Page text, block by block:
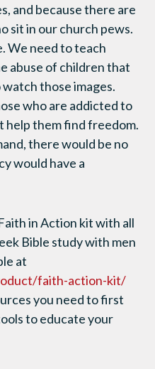
and because there are
sit in our church pews.
We need to teach
abuse of children that
those images.
who are addicted to
help them find freedom.
there would be no
would have a
in Action kit with all
Bible study with men
at
faith-action-kit/
you need to first
to educate your